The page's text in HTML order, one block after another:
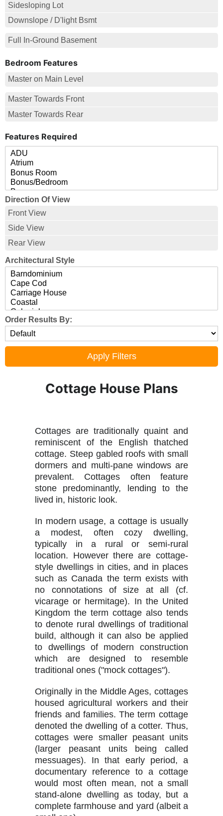
Sidesloping Lot
Downslope / D'light Bsmt
Full In-Ground Basement
Bedroom Features
Master on Main Level
Master Towards Front
Master Towards Rear
Features Required
Direction Of View
Front View
Side View
Rear View
Architectural Style
Order Results By:
Cottage House Plans
Cottages are traditionally quaint and
reminiscent of the English thatched
cottage. Steep gabled roofs with small
dormers and multi-pane windows are
prevalent. Cottages often feature
stone predominantly, lending to the
lived in, historic look.
In modern usage, a cottage is usually
a modest, often cozy dwelling,
typically in a rural or semi-rural
location. However there are cottage-
style dwellings in cities, and in places
such as Canada the term exists with
no connotations of size at all (cf.
vicarage or hermitage). In the United
Kingdom the term cottage also tends
to denote rural dwellings of traditional
build, although it can also be applied
to dwellings of modern construction
which are designed to resemble
traditional ones ("mock cottages").
Originally in the Middle Ages, cottages
housed agricultural workers and their
friends and families. The term cottage
denoted the dwelling of a cotter. Thus,
cottages were smaller peasant units
(larger peasant units being called
messuages). In that early period, a
documentary reference to a cottage
would most often mean, not a small
stand-alone dwelling as today, but a
complete farmhouse and yard (albeit a